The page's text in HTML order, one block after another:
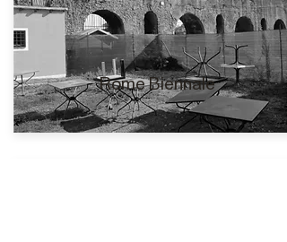
Rome Biennale